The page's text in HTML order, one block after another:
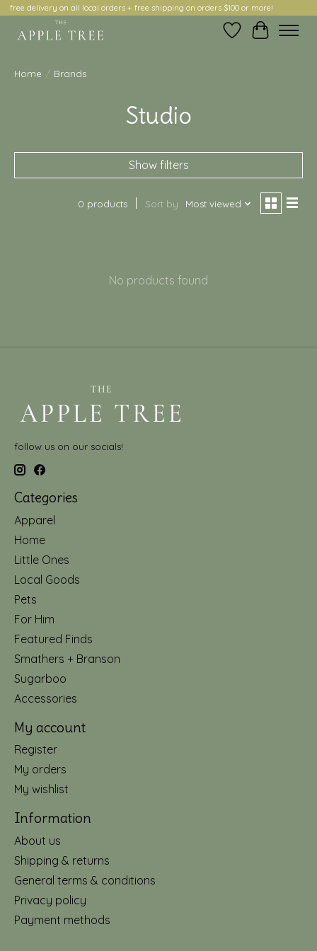
free delivery on all local orders + free shipping on orders $100 or more!
Wish ListCart
Home / Brands
Studio
Show filters
0 products Sort by Most viewed
No products found
follow us on our socials!
Categories
Apparel
Home
Little Ones
Local Goods
Pets
For Him
Featured Finds
Smathers + Branson
Sugarboo
Accessories
My account
Register
My orders
My wishlist
Information
About us
Shipping & returns
General terms & conditions
Privacy policy
Payment methods